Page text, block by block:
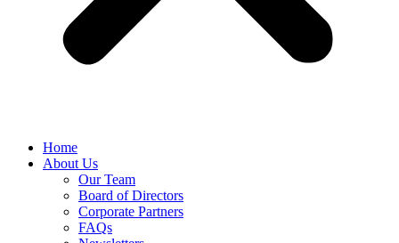
Home
About Us
Our Team
Board of Directors
Corporate Partners
FAQs